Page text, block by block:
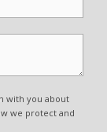
with you about
we protect and